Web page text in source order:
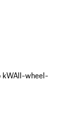
All-wheel-